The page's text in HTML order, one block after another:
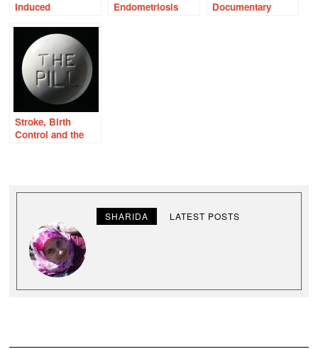
Induced
Emboli: Sudden
and Slow
Endometriosis
Documentary
Stroke, Birth
Control and the
SHARIDA LATEST POSTS